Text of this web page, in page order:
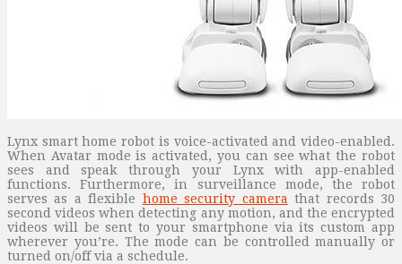
Lynx smart home robot is voice-activated and video-enabled.
When Avatar mode is activated, you can see what the robot
sees and speak through your Lynx with app-enabled
functions. Furthermore, in surveillance mode, the robot
serves as a flexible home security camera that records 30
second videos when detecting any motion, and the encrypted
videos will be sent to your smartphone via its custom app
wherever you’re. The mode can be controlled manually or
turned on/off via a schedule.